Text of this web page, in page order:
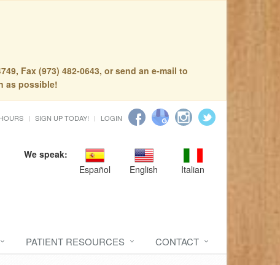
Fax (973) 482-0643, or send an e-mail to
as possible!
SIGN UP TODAY! LOGIN
We speak:
Español
English Italian
PATIENT RESOURCES CONTACT